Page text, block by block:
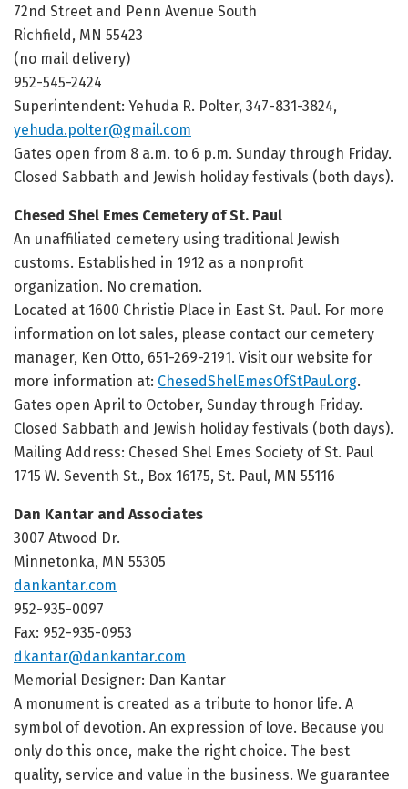
72nd Street and Penn Avenue South
Richfield, MN 55423
(no mail delivery)
952-545-2424
Superintendent: Yehuda R. Polter, 347-831-3824,
yehuda.polter@gmail.com
Gates open from 8 a.m. to 6 p.m. Sunday through Friday.
Closed Sabbath and Jewish holiday festivals (both days).
Chesed Shel Emes Cemetery of St. Paul
An unaffiliated cemetery using traditional Jewish
customs. Established in 1912 as a nonprofit
organization. No cremation.
Located at 1600 Christie Place in East St. Paul. For more
information on lot sales, please contact our cemetery
manager, Ken Otto, 651-269-2191. Visit our website for
more information at: ChesedShelEmesOfStPaul.org.
Gates open April to October, Sunday through Friday.
Closed Sabbath and Jewish holiday festivals (both days).
Mailing Address: Chesed Shel Emes Society of St. Paul
1715 W. Seventh St., Box 16175, St. Paul, MN 55116
Dan Kantar and Associates
3007 Atwood Dr.
Minnetonka, MN 55305
dankantar.com
952-935-0097
Fax: 952-935-0953
dkantar@dankantar.com
Memorial Designer: Dan Kantar
A monument is created as a tribute to honor life. A
symbol of devotion. An expression of love. Because you
only do this once, make the right choice. The best
quality, service and value in the business. We guarantee